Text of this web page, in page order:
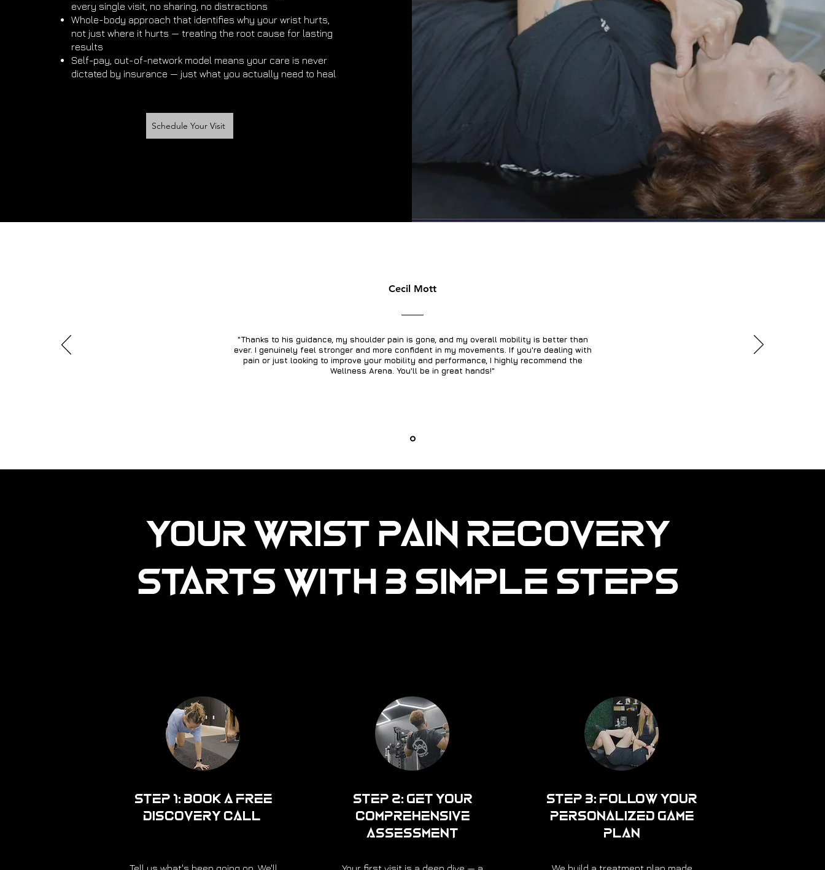
every single visit, no sharing, no distractions
Whole-body approach that identifies why your wrist hurts,
not just where it hurts — treating the root cause for lasting
results
Self-pay, out-of-network model means your care is never
dictated by insurance — just what you actually need to heal
Schedule Your Visit
Cecil Mott
"Thanks to his guidance, my shoulder pain is gone, and my overall mobility is better than
ever. I genuinely feel stronger and more confident in my movements. If you're dealing with
pain or just looking to improve your mobility and performance, I highly recommend the
Wellness Arena. You'll be in great hands!"
Your Wrist Pain Recovery
Starts with 3 Simple Steps
Step 1: Book a Free
Discovery Call
Step 2: Get Your
Comprehensive
Assessment
Step 3: Follow Your
Personalized Game
Plan